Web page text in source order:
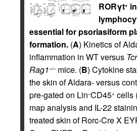
RORγt+
essential for psoriasiform
formation. (A) Kinetics of
inflammation in WT versus
Rag1–/–mice. (B) Cytokine
the skin of Aldara- versus
pre-gated on Lin–CD45+ cells
map analysis and IL-22
treated skin of Rorc-Cre X